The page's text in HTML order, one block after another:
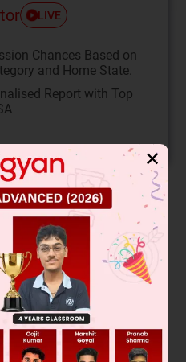
LIVE
Chances Based on
and Home State.
Report with Top
Verified by Zigyan
the act of doing
is the verb given for the
verb into a noun is to add
'Advertising' is the noun
✕